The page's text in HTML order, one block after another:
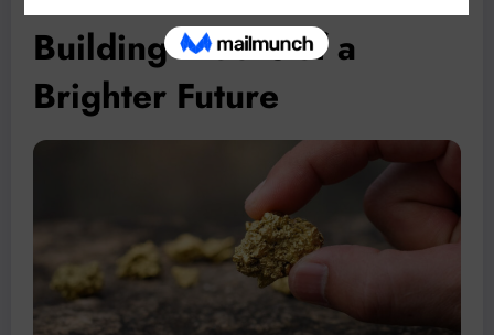
Building Blocks of a
Brighter Future